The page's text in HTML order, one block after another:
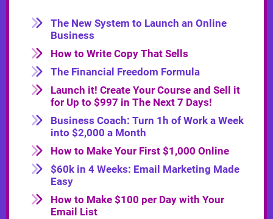
The New System to Launch an Online
Business
How to Write Copy That Sells
The Financial Freedom Formula
Launch it! Create Your Course and Sell it
for Up to $997 in The Next 7 Days!
Business Coach: Turn 1h of Work a Week
into $2,000 a Month
How to Make Your First $1,000 Online
$60k in 4 Weeks: Email Marketing Made
Easy
How to Make $100 per Day with Your
Email List